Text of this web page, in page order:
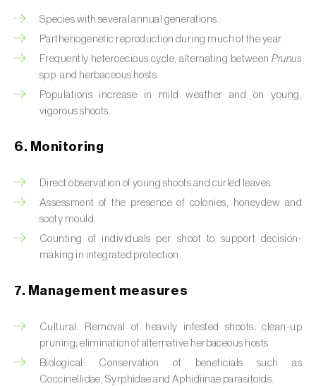
Black-barred plum aphid (Brachycaudus
prunicola
Blister beetle (Lytta vesicatoria)
Bordered straw moth (Heliothis peltigera
Bright-line brown-eye moth (
Bronze bug (Thaumastocoris peregrinus)
Brown marmorated stink bug ( Halyomorpha
halys)
Brown-tail moth (
Cabbage aphid (Brevicoryne brassicae)
Cabbage moth (Mamestra brassicae)
Species with several annual generations.
Parthenogenetic reproduction during much of the year.
Frequently heteroecious cycle, alternating betweenPrunus
spp. and herbaceous hosts.
Populations increase in mild weather and on young,
vigorous shoots.
6. Monitoring
Direct observation of young shoots and curled leaves.
Assessment of the presence of colonies, honeydew and
sooty mould.
Counting of individuals per shoot to support decision-
making in integrated protection.
7. Management measures
Cultural: Removal of heavily infested shoots; clean-up
pruning; elimination of alternative herbaceous hosts.
Biological: Conservation of beneficials such as
Coccinellidae, Syrphidae and Aphidiinae parasitoids.